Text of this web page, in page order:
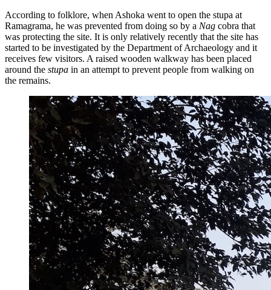
According to folklore, when Ashoka went to open the stupa at
Ramagrama, he was prevented from doing so by a Nag cobra that
was protecting the site. It is only relatively recently that the site has
started to be investigated by the Department of Archaeology and it
receives few visitors. A raised wooden walkway has been placed
around the stupa in an attempt to prevent people from walking on
the remains.